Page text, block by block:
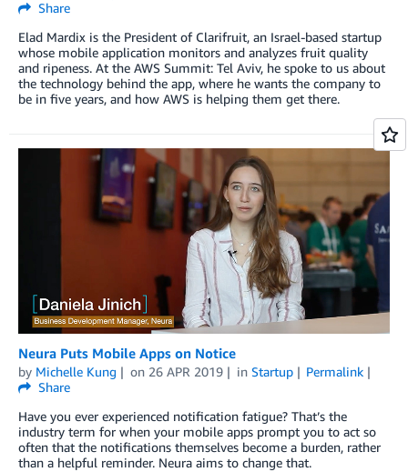
Share
Elad Mardix is the President of Clarifruit, an Israel-based startup
whose mobile application monitors and analyzes fruit quality
and ripeness. At the AWS Summit: Tel Aviv, he spoke to us about
the technology behind the app, where he wants the company to
be in five years, and how AWS is helping them get there.
Neura Puts Mobile Apps on Notice
by Michelle Kung on 26 APR 2019 in Startup
Permalink
Share
Have you ever experienced notification fatigue? That’s the
industry term for when your mobile apps prompt you to act so
often that the notifications themselves become a burden, rather
than a helpful reminder. Neura aims to change that.